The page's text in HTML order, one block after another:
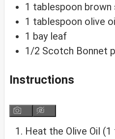
1 tablespoon brown
1 tablespoon olive
1 bay leaf
1/2 Scotch Bonnet
Instructions
Heat the Olive Oil